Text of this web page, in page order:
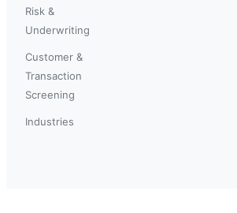
Risk &
Underwriting
Customer &
Transaction
Screening
Industries